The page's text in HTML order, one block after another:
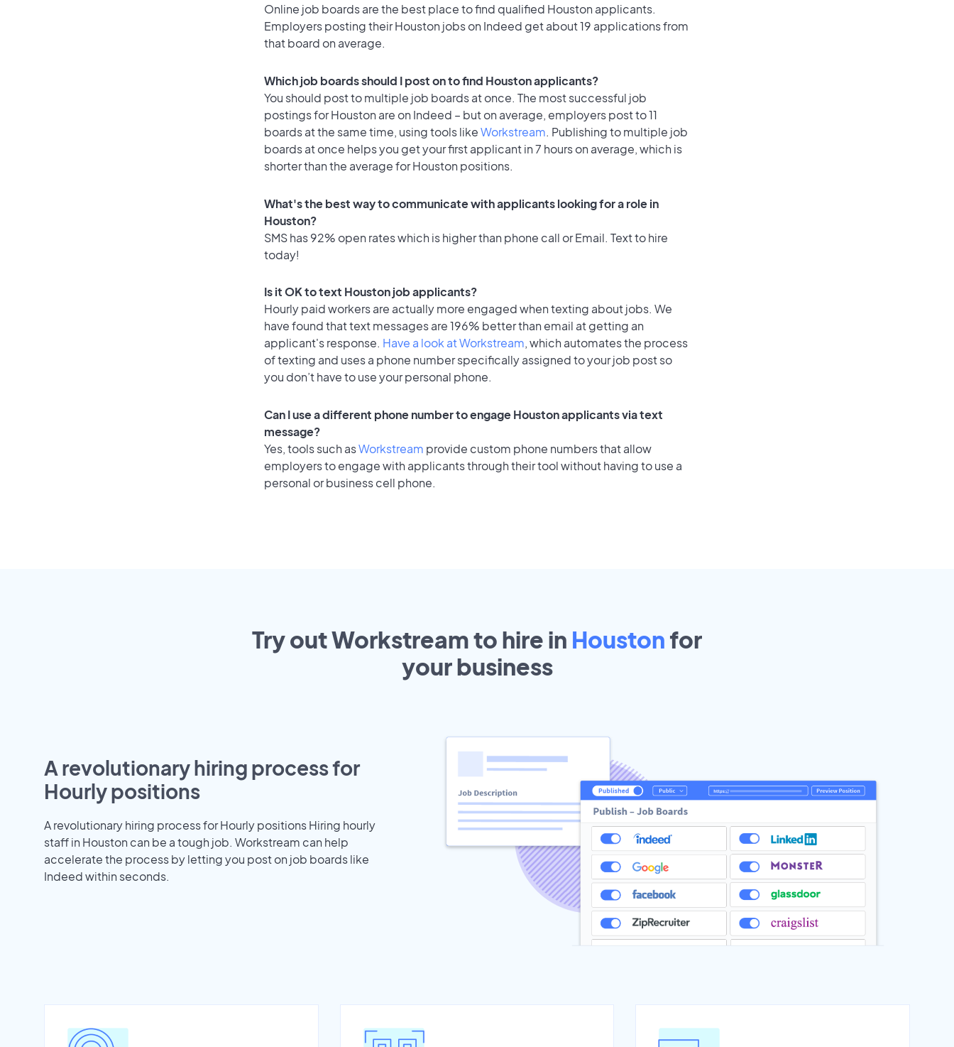
Online job boards are the best place to find qualified Houston applicants.
Employers posting their Houston jobs on Indeed get about 19 applications from
that board on average.
Which job boards should I post on to find Houston applicants?
You should post to multiple job boards at once. The most successful job
postings for Houston are on Indeed – but on average, employers post to 11
boards at the same time, using tools likeWorkstream. Publishing to multiple job
boards at once helps you get your first applicant in 7 hours on average, which is
shorter than the average for Houston positions.
What's the best way to communicate with applicants looking for a role in
Houston?
SMS has 92% open rates which is higher than phone call or Email. Text to hire
today!
Is it OK to text Houston job applicants?
Hourly paid workers are actually more engaged when texting about jobs. We
have found that text messages are 196% better than email at getting an
applicant's response. Have a look at Workstream, which automates the process
of texting and uses a phone number specifically assigned to your job post so
you don’t have to use your personal phone.
Can I use a different phone number to engage Houston applicants via text
message?
Yes, tools such asWorkstream provide custom phone numbers that allow
employers to engage with applicants through their tool without having to use a
personal or business cell phone.
Try out Workstream to hire in Houston for
yourbusiness
A revolutionary hiring process for
Hourly positions
A revolutionary hiring process for Hourly positions Hiring hourly
staff in Houston can be a tough job. Workstream can help
accelerate the process by letting you post on job boards like
Indeed within seconds.